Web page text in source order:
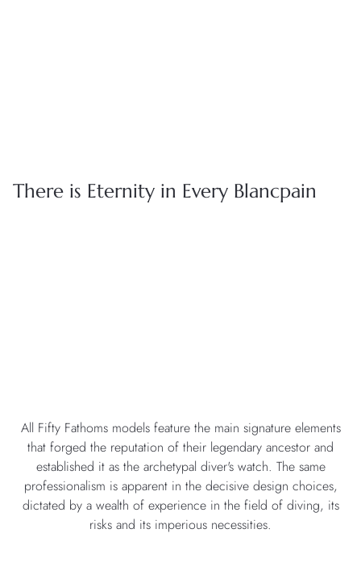
There is Eternity in Every Blancpain
All Fifty Fathoms models feature the main signature elements
that forged the reputation of their legendary ancestor and
established it as the archetypal diver's watch. The same
professionalism is apparent in the decisive design choices,
dictated by a wealth of experience in the field of diving, its
risks and its imperious necessities.